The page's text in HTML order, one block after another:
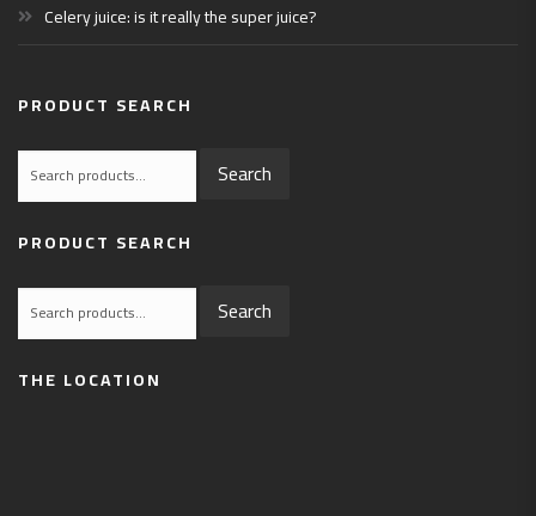
Celery juice: is it really the super juice?
PRODUCT SEARCH
Search
PRODUCT SEARCH
Search
THE LOCATION